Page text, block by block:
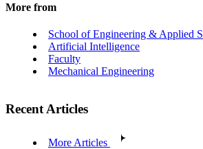
More from
School of Engineering & Applied
Artificial Intelligence
Faculty
Mechanical Engineering
Recent Articles
More Articles